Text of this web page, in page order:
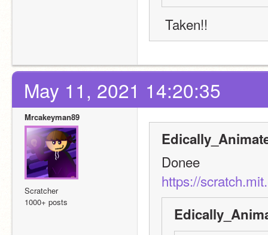
Taken!!
May 11, 2021 14:20:35
Mrcakeyman89
Scratcher
1000+ posts
Donee
https://